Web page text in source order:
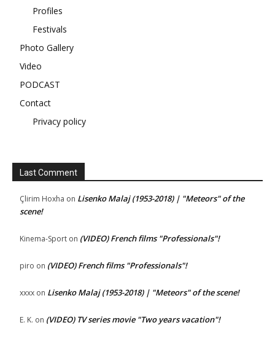
Profiles
Festivals
Photo Gallery
Video
PODCAST
Contact
Privacy policy
Last Comment
Çlirim Hoxha on Lisenko Malaj (1953-2018) | "Meteors" of the
scene!
Kinema-Sport on (VIDEO) French films "Professionals"!
piro on (VIDEO) French films "Professionals"!
xxxx on Lisenko Malaj (1953-2018) | "Meteors" of the scene!
E. K. on (VIDEO) TV series movie "Two years vacation"!